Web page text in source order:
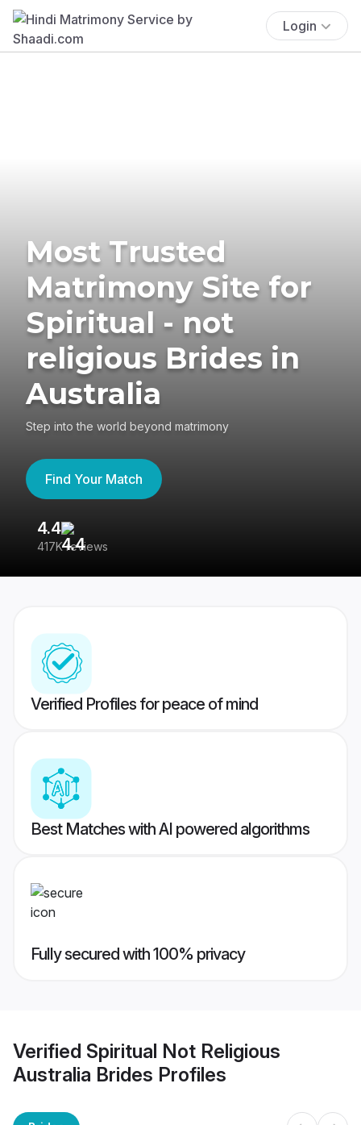
Login
Most Trusted
Matrimony Site for
Spiritual - not
religious Brides in
Australia
Step into the world beyond matrimony
Find Your Match
4.4
417K reviews
Verified Profiles for peace of mind
Best Matches with AI powered algorithms
Fully secured with 100% privacy
Verified Spiritual Not Religious
Australia Brides Profiles